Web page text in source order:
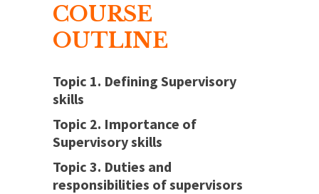
COURSE
OUTLINE
Topic 1. Defining Supervisory
skills
Topic 2. Importance of
Supervisory skills
Topic 3. Duties and
responsibilities of supervisors